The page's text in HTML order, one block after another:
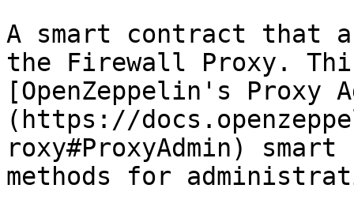
A smart contract that
the Firewall Proxy.
[OpenZeppelin's Proxy
(https://
roxy#ProxyAdmin)
methods for